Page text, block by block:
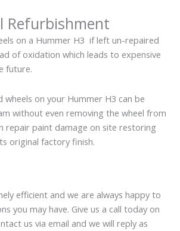
Refurbishment
on a Hummer H3 if left un-repaired
of oxidation which leads to expensive
future.
wheels on your Hummer H3 can be
without even removing the wheel from
repair paint damage on site restoring
original factory finish.
efficient and we are always happy to
you may have. Give us a call today on
us via email and we will reply as